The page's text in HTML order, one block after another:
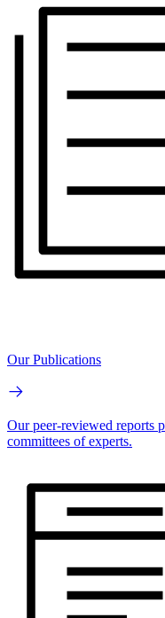
Our Publications
Our peer-reviewed reports
committees of experts.